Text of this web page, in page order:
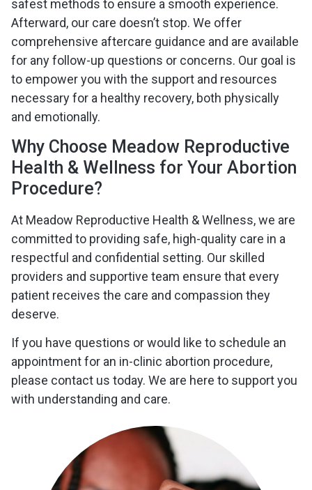
safest methods to ensure a smooth experience.
Afterward, our care doesn’t stop. We offer
comprehensive aftercare guidance and are available
for any follow-up questions or concerns. Our goal is
to empower you with the support and resources
necessary for a healthy recovery, both physically
and emotionally.
Why Choose Meadow Reproductive
Health & Wellness for Your Abortion
Procedure?
At Meadow Reproductive Health & Wellness, we are
committed to providing safe, high-quality care in a
respectful and confidential setting. Our skilled
providers and supportive team ensure that every
patient receives the care and compassion they
deserve.
If you have questions or would like to schedule an
appointment for an in-clinic abortion procedure,
please contact us today. We are here to support you
with understanding and care.